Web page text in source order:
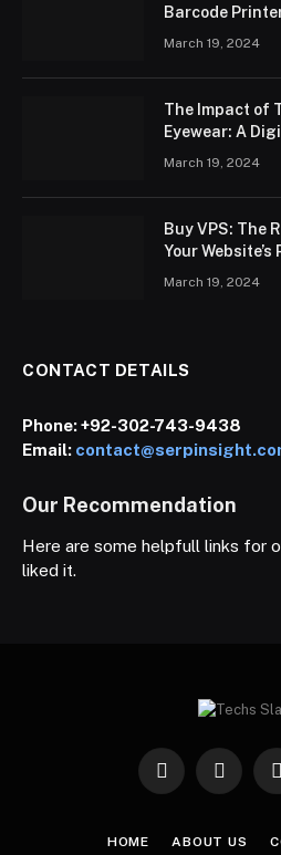
Barcode
March 19, 2024
The Impact of
Eyewear: A
March 19, 2024
Buy VPS: The
Your
March 19, 2024
CONTACT DETAILS
Phone:+92-302-743-9438
Email:
Our Recommendation
Here are some helpfull links for
liked it.
Facebook
X
HOME ABOUT US